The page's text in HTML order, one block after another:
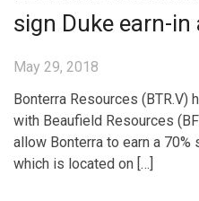
sign Duke earn-in
May 29, 2018
Bonterra Resources
with Beaufield Resources
allow Bonterra to earn a 70%
which is located on […]